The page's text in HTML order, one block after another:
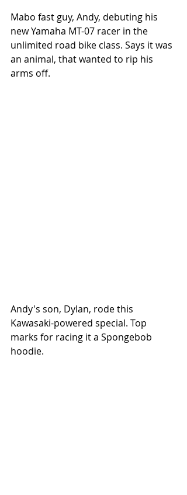
Mabo fast guy, Andy, debuting his
new Yamaha MT-07 racer in the
unlimited road bike class. Says it was
an animal, that wanted to rip his
arms off.
Andy's son, Dylan, rode this
Kawasaki-powered special. Top
marks for racing it a Spongebob
hoodie.